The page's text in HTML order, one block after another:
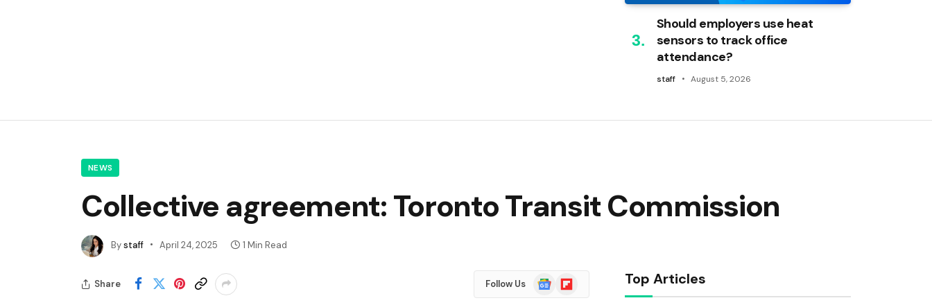
Should employers use heat
sensors to track office
attendance?
staff August 5, 2026
NEWS
Collective agreement: Toronto Transit Commission
Bystaff April 24, 2025 1 Min Read
Share Follow Us
Google
News
Flipboard Top Articles